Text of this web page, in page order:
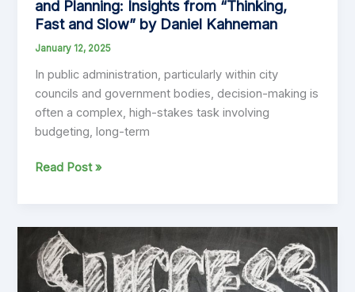
and Planning: Insights from “Thinking,
Fast and Slow” by Daniel Kahneman
January 12, 2025
In public administration, particularly within city
councils and government bodies, decision-making is
often a complex, high-stakes task involving
budgeting, long-term
Enhancing
in
Budgeting
and
Planning:
Read Post »